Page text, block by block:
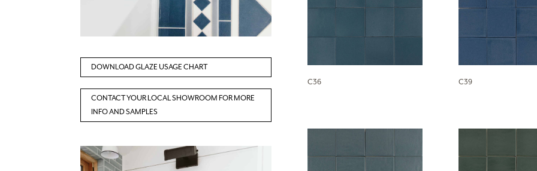
DOWNLOAD GLAZE USAGE CHART
CONTACT YOUR LOCAL SHOWROOM FOR MORE
INFO AND SAMPLES
C36 C39